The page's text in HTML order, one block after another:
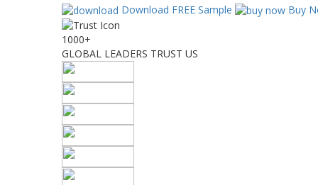
Download FREE Sample Buy
1000+
GLOBAL LEADERS TRUST US